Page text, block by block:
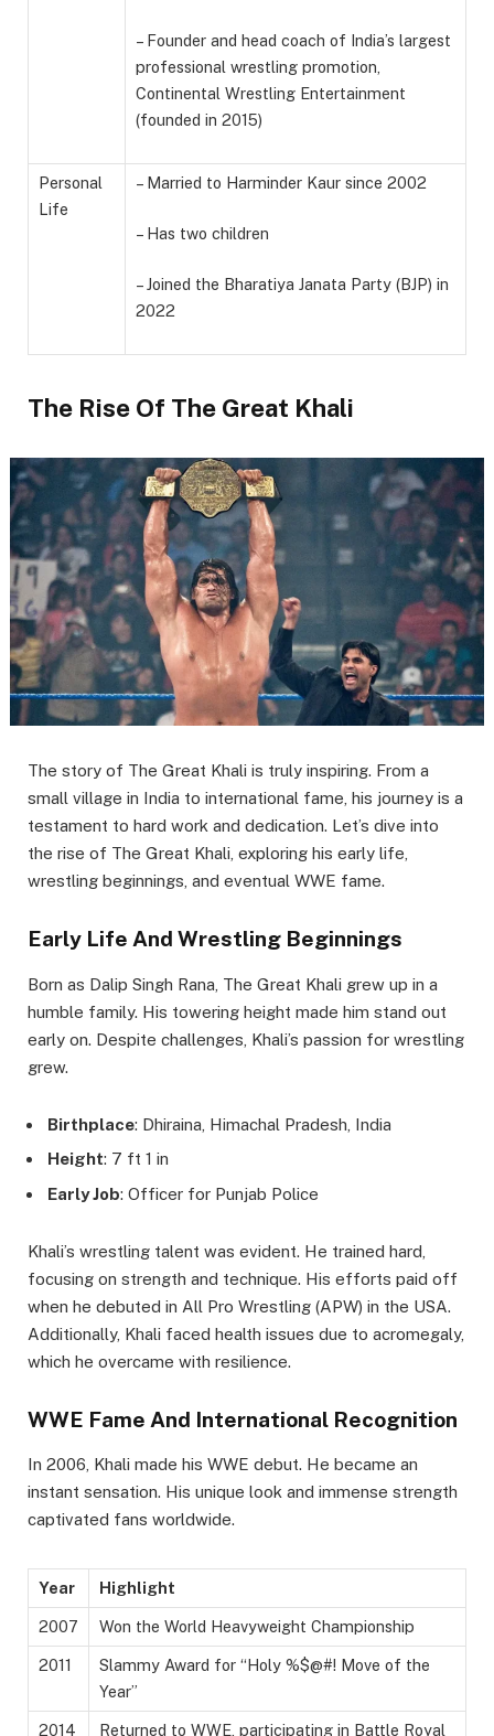
– Founder and head coach of India’s largest
professional wrestling promotion,
Continental Wrestling Entertainment
(founded in 2015)
Personal
Life
– Married to Harminder Kaur since 2002
– Has two children
– Joined the Bharatiya Janata Party (BJP) in
2022
The Rise Of The Great Khali
The story of The Great Khali is truly inspiring. From a
small village in India to international fame, his journey is a
testament to hard work and dedication. Let’s dive into
the rise of The Great Khali, exploring his early life,
wrestling beginnings, and eventual WWE fame.
Early Life And Wrestling Beginnings
Born as Dalip Singh Rana, The Great Khali grew up in a
humble family. His towering height made him stand out
early on. Despite challenges, Khali’s passion for wrestling
grew.
Birthplace: Dhiraina, Himachal Pradesh, India
Height: 7 ft 1 in
Early Job: Officer for Punjab Police
Khali’s wrestling talent was evident. He trained hard,
focusing on strength and technique. His efforts paid off
when he debuted in All Pro Wrestling (APW) in the USA.
Additionally, Khali faced health issues due to acromegaly,
which he overcame with resilience.
WWE Fame And International Recognition
In 2006, Khali made his WWE debut. He became an
instant sensation. His unique look and immense strength
captivated fans worldwide.
Year Highlight
2007 Won the World Heavyweight Championship
2011
Slammy Award for “Holy %$@#! Move of the
Year”
2014 Returned to WWE, participating in Battle Royal